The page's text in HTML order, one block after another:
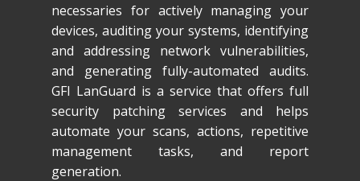
necessaries for actively managing your
devices, auditing your systems, identifying
and addressing network vulnerabilities,
and generating fully-automated audits.
GFI LanGuard is a service that offers full
security patching services and helps
automate your scans, actions, repetitive
management tasks, and report
generation.